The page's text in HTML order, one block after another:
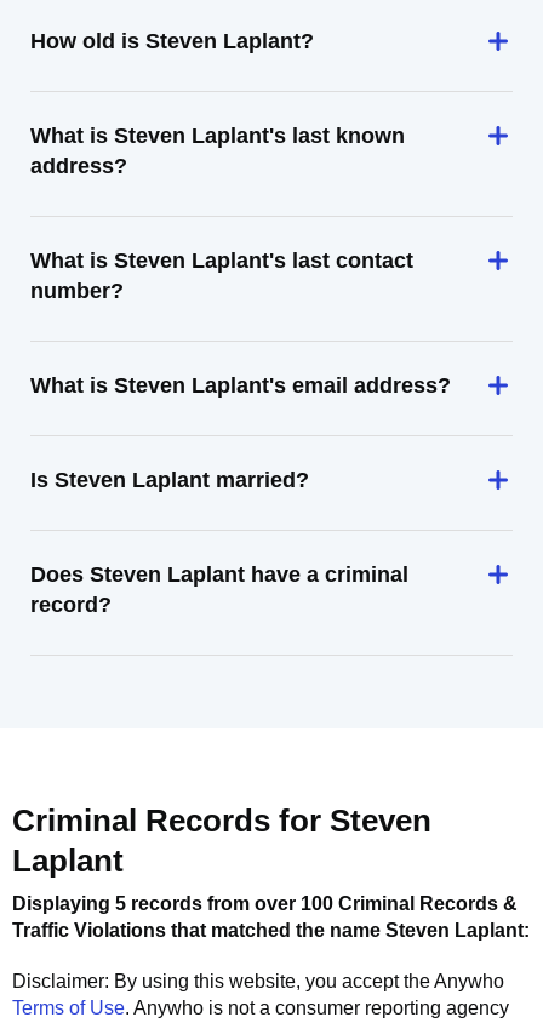
How old is Steven Laplant?
What is Steven Laplant's last known
address?
What is Steven Laplant's last contact
number?
What is Steven Laplant's email address?
Is Steven Laplant married?
Does Steven Laplant have a criminal
record?
Criminal Records for Steven
Laplant
Displaying 5 records from over 100 Criminal Records &
Traffic Violations that matched the name Steven Laplant:
Disclaimer: By using this website, you accept theAnywho
Terms of Use. Anywho is not a consumer reporting agency